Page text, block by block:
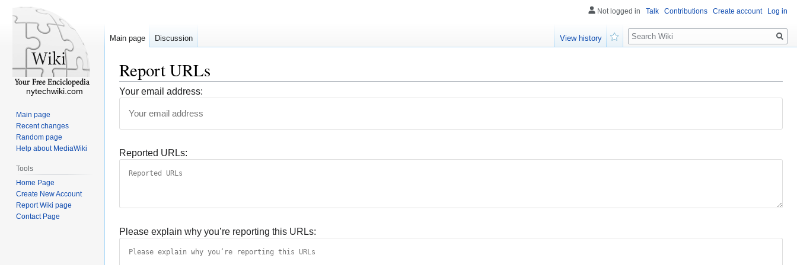
Report URLs
Your email address:
Reported URLs:
Please explain why you’re reporting this URLs:
Not logged in Talk Contributions Create account Log in
Main page Discussion
View history
Search
nytechwiki.com
Main page
Recent changes
Random page
Help about MediaWiki
Tools
Home Page
Create New Account
Report Wiki page
Contact Page